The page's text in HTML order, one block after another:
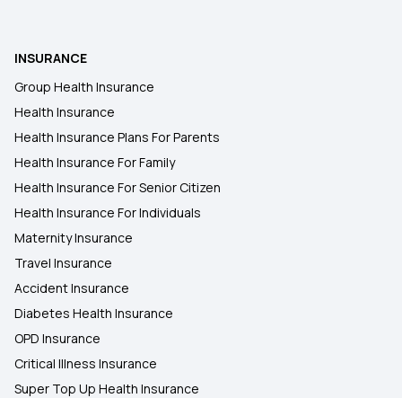
INSURANCE
Group Health Insurance
Health Insurance
Health Insurance Plans For Parents
Health Insurance For Family
Health Insurance For Senior Citizen
Health Insurance For Individuals
Maternity Insurance
Travel Insurance
Accident Insurance
Diabetes Health Insurance
OPD Insurance
Critical Illness Insurance
Super Top Up Health Insurance